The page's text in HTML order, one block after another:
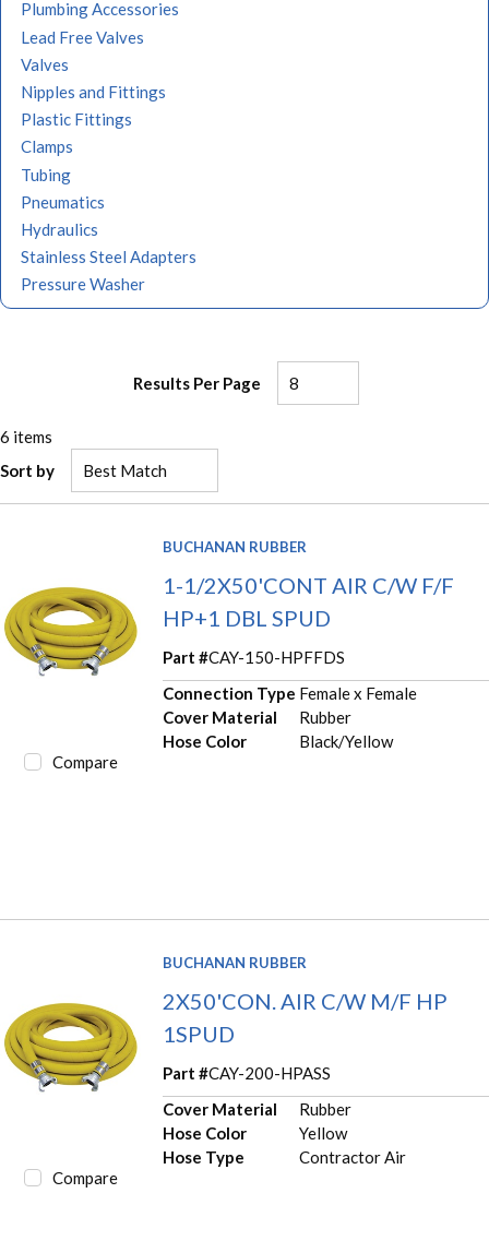
Plumbing Accessories
Lead Free Valves
Valves
Nipples and Fittings
Plastic Fittings
Clamps
Tubing
Pneumatics
Hydraulics
Stainless Steel Adapters
Pressure Washer
Results Per Page
6 items
Sort by
Compare
BUCHANAN RUBBER
1-1/2X50'CONT AIR C/W F/F
HP+1 DBL SPUD
Part #CAY-150-HPFFDS
Connection Type Female x Female
Cover Material
Rubber
Hose Color
Black/Yellow
Compare
BUCHANAN RUBBER
2X50'CON. AIR C/W M/F HP
1SPUD
Part #CAY-200-HPASS
Cover Material
Rubber
Hose Color
Yellow
Hose Type
Contractor Air